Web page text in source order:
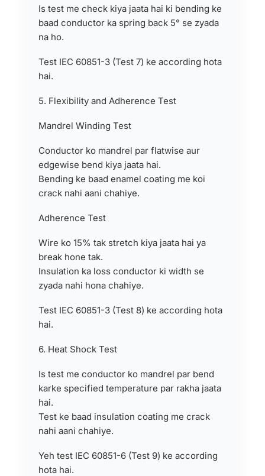
Is test me check kiya jaata hai ki bending ke
baad conductor ka spring back 5° se zyada
na ho.
Test IEC 60851-3 (Test 7) ke according hota
hai.
5. Flexibility and Adherence Test
Mandrel Winding Test
Conductor ko mandrel par flatwise aur
edgewise bend kiya jaata hai.
Bending ke baad enamel coating me koi
crack nahi aani chahiye.
Adherence Test
Wire ko 15% tak stretch kiya jaata hai ya
break hone tak.
Insulation ka loss conductor ki width se
zyada nahi hona chahiye.
Test IEC 60851-3 (Test 8) ke according hota
hai.
6. Heat Shock Test
Is test me conductor ko mandrel par bend
karke specified temperature par rakha jaata
hai.
Test ke baad insulation coating me crack
nahi aani chahiye.
Yeh test IEC 60851-6 (Test 9) ke according
hota hai.